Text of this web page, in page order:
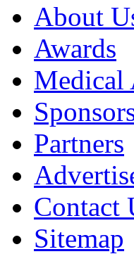
About
Awards
Medical
Partners
Contact
Sitemap